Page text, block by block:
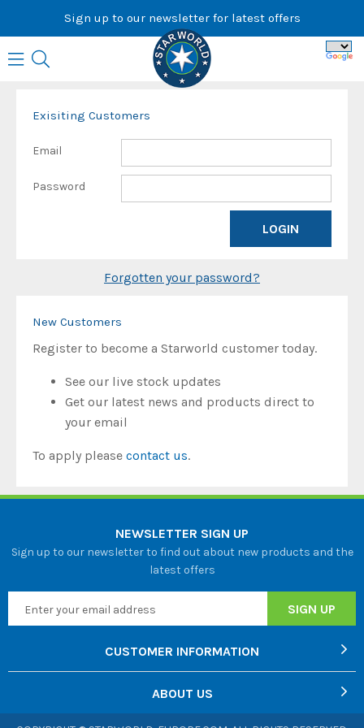
content
Sign up to our newsletter for latest offers
Exisiting Customers
Email
Password
Forgotten your password?
New Customers
Register to become a Starworld customer today.
See our live stock updates
Get our latest news and products direct to
your email
To apply please contact us.
NEWSLETTER SIGN UP
Sign up to our newsletter to find out about new products and the
latest offers
CUSTOMER INFORMATION
ABOUT US